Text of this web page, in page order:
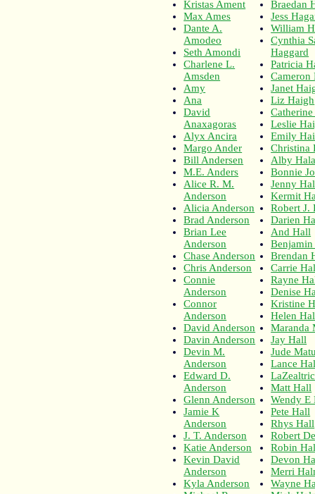
Kristas Ament
Max Ames
Dante A.
Amodeo
Seth Amondi
Charlene L.
Amsden
Amy
Ana
David
Anaxagoras
Alyx Ancira
Margo Ander
Bill Andersen
M.E. Anders
Alice R. M.
Anderson
Alicia Anderson
Brad Anderson
Brian Lee
Anderson
Chase Anderson
Chris Anderson
Connie
Anderson
Connor
Anderson
David Anderson
Davin Anderson
Devin M.
Anderson
Edward D.
Anderson
Glenn Anderson
Jamie K
Anderson
J. T. Anderson
Katie Anderson
Kevin David
Anderson
Kyla Anderson
Braedan
Jess
William
Cynthia
Haggard
Patricia
Cameron
Janet
Liz Haigh
Leslie
Emily
Christina
Alby
Bonnie
Jenny
Kermit
Robert J.
Darien
And Hall
Brendan
Carrie
Rayne
Denise
Kristine
Helen
Maranda
Jay Hall
Jude
Lance
Matt Hall
Wendy E
Pete Hall
Rhys Hall
Robert
Robin
Devon
Merri
Wayne